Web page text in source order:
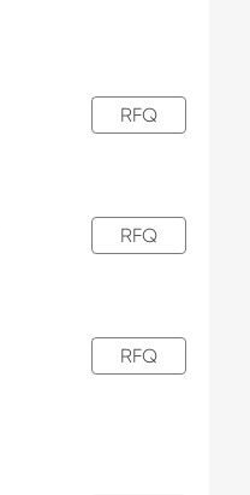
RFQ
RFQ
RFQ